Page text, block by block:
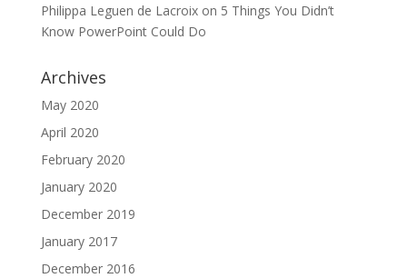
Philippa Leguen de Lacroixon 5 Things You Didn’t
Know PowerPoint Could Do
Archives
May 2020
April 2020
February 2020
January 2020
December 2019
January 2017
December 2016